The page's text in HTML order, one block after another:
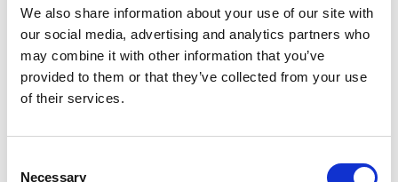
We also share information about your use of our site with
our social media, advertising and analytics partners who
may combine it with other information that you’ve
provided to them or that they’ve collected from your use
of their services.
Necessary
From £295
Dermatology Surgery